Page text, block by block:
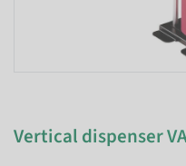
Vertical dispenser